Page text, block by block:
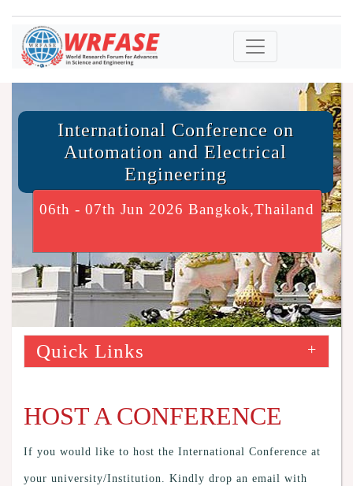
International Conference on
Automation and Electrical
Engineering
06th - 07th Jun 2026 Bangkok,Thailand
Quick Links +
HOST A CONFERENCE
If you would like to host the International Conference at
your university/Institution. Kindly drop an email with